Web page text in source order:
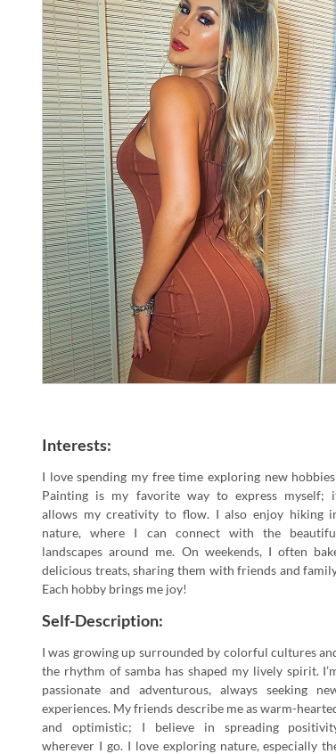
Interests:
I love spending my free time exploring new
Painting is my favorite way to express myself;
allows my creativity to flow. I also enjoy hiking
nature, where I can connect with the
landscapes around me. On weekends, I often
delicious treats, sharing them with friends and
Each hobby brings me joy!
Self-Description:
I was growing up surrounded by colorful cultures
the rhythm of samba has shaped my lively spirit.
passionate and adventurous, always seeking
experiences. My friends describe me as warm-
and optimistic; I believe in spreading
wherever I go. I love exploring nature, especially